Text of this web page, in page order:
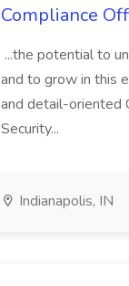
Compliance
...the potential to
and to grow in this
and detail-oriented
Security...
Indianapolis, IN